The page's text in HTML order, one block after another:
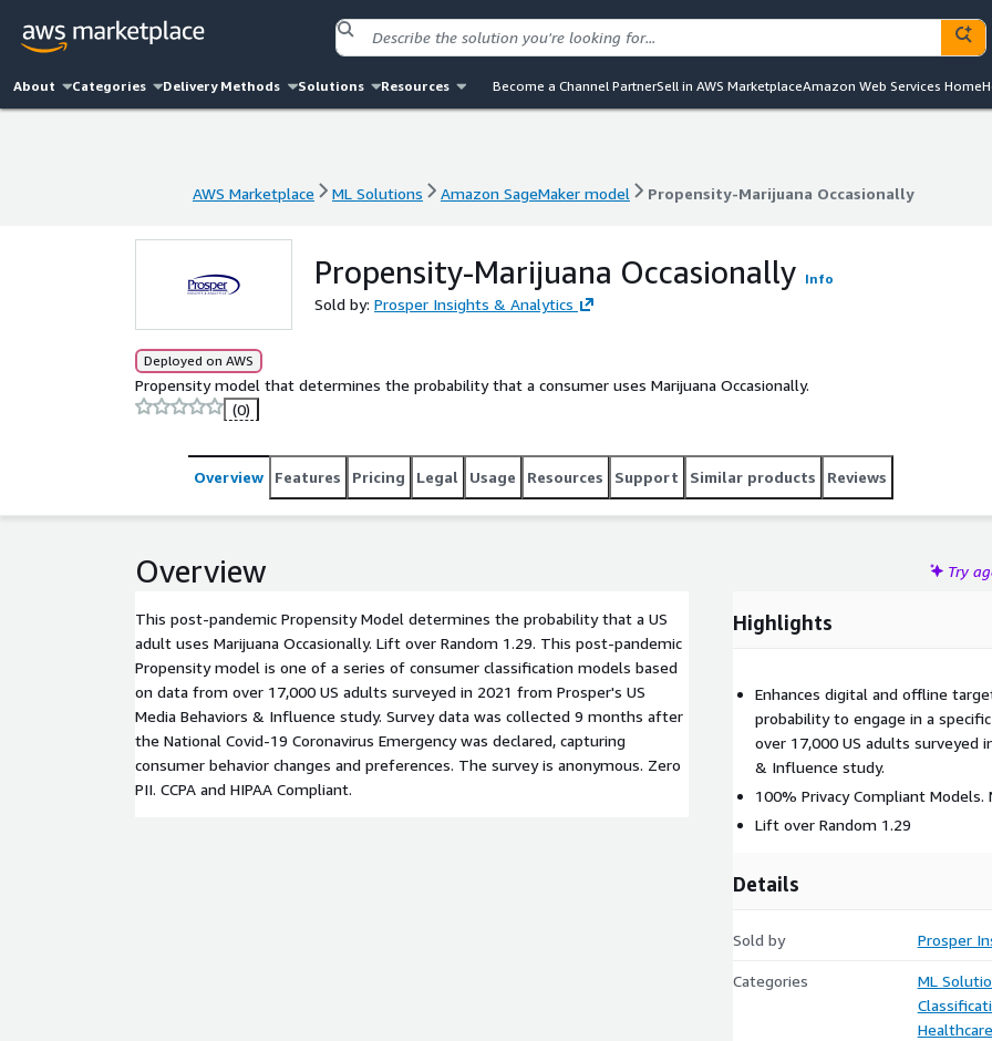
About Categories Delivery Methods Solutions Resources Become a Channel PartnerSell in AWS MarketplaceAmazon Web Services Home
AWS Marketplace ML Solutions Amazon SageMaker model Propensity-Marijuana Occasionally
Propensity-Marijuana Occasionally Info
Sold by: Prosper Insights & Analytics
Deployed on AWS
Propensity model that determines the probability that a consumer uses Marijuana Occasionally.
(0)
Overview Features Pricing Legal Usage Resources Support Similar products Reviews
Overview Try
This post-pandemic Propensity Model determines the probability that a US
adult uses Marijuana Occasionally. Lift over Random 1.29. This post-pandemic
Propensity model is one of a series of consumer classification models based
on data from over 17,000 US adults surveyed in 2021 from Prosper's US
Media Behaviors & Influence study. Survey data was collected 9 months after
the National Covid-19 Coronavirus Emergency was declared, capturing
consumer behavior changes and preferences. The survey is anonymous. Zero
PII. CCPA and HIPAA Compliant.
Highlights
Enhances digital and offline
probability to engage in a
over 17,000 US adults surveyed
& Influence study.
100% Privacy Compliant Models.
Lift over Random 1.29
Details
Sold by Prosper
Categories
ML